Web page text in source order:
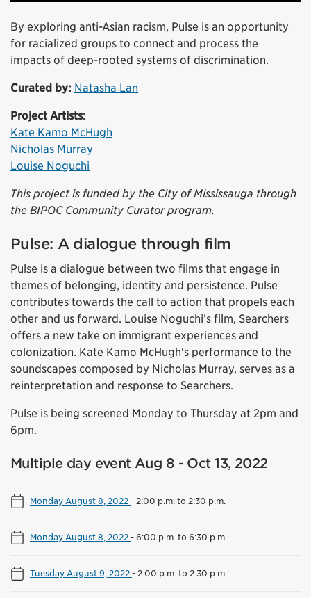
By exploring anti-Asian racism, Pulse is an opportunity
for racialized groups to connect and process the
impacts of deep-rooted systems of discrimination.
Curated by: Natasha Lan
Project Artists:
Kate Kamo McHugh
Nicholas Murray
Louise Noguchi
This project is funded by the City of Mississauga through
the BIPOC Community Curator program.
Pulse: A dialogue through film
Pulse is a dialogue between two films that engage in
themes of belonging, identity and persistence. Pulse
contributes towards the call to action that propels each
other and us forward. Louise Noguchi’s film, Searchers
offers a new take on immigrant experiences and
colonization. Kate Kamo McHugh's performance to the
soundscapes composed by Nicholas Murray, serves as a
reinterpretation and response to Searchers.
Pulse is being screened Monday to Thursday at 2pm and
6pm.
Multiple day event Aug 8 - Oct 13, 2022
Monday August 8, 2022- 2:00 p.m. to 2:30 p.m.
Monday August 8, 2022-6:00 p.m. to 6:30 p.m.
Tuesday August 9, 2022- 2:00 p.m. to 2:30 p.m.